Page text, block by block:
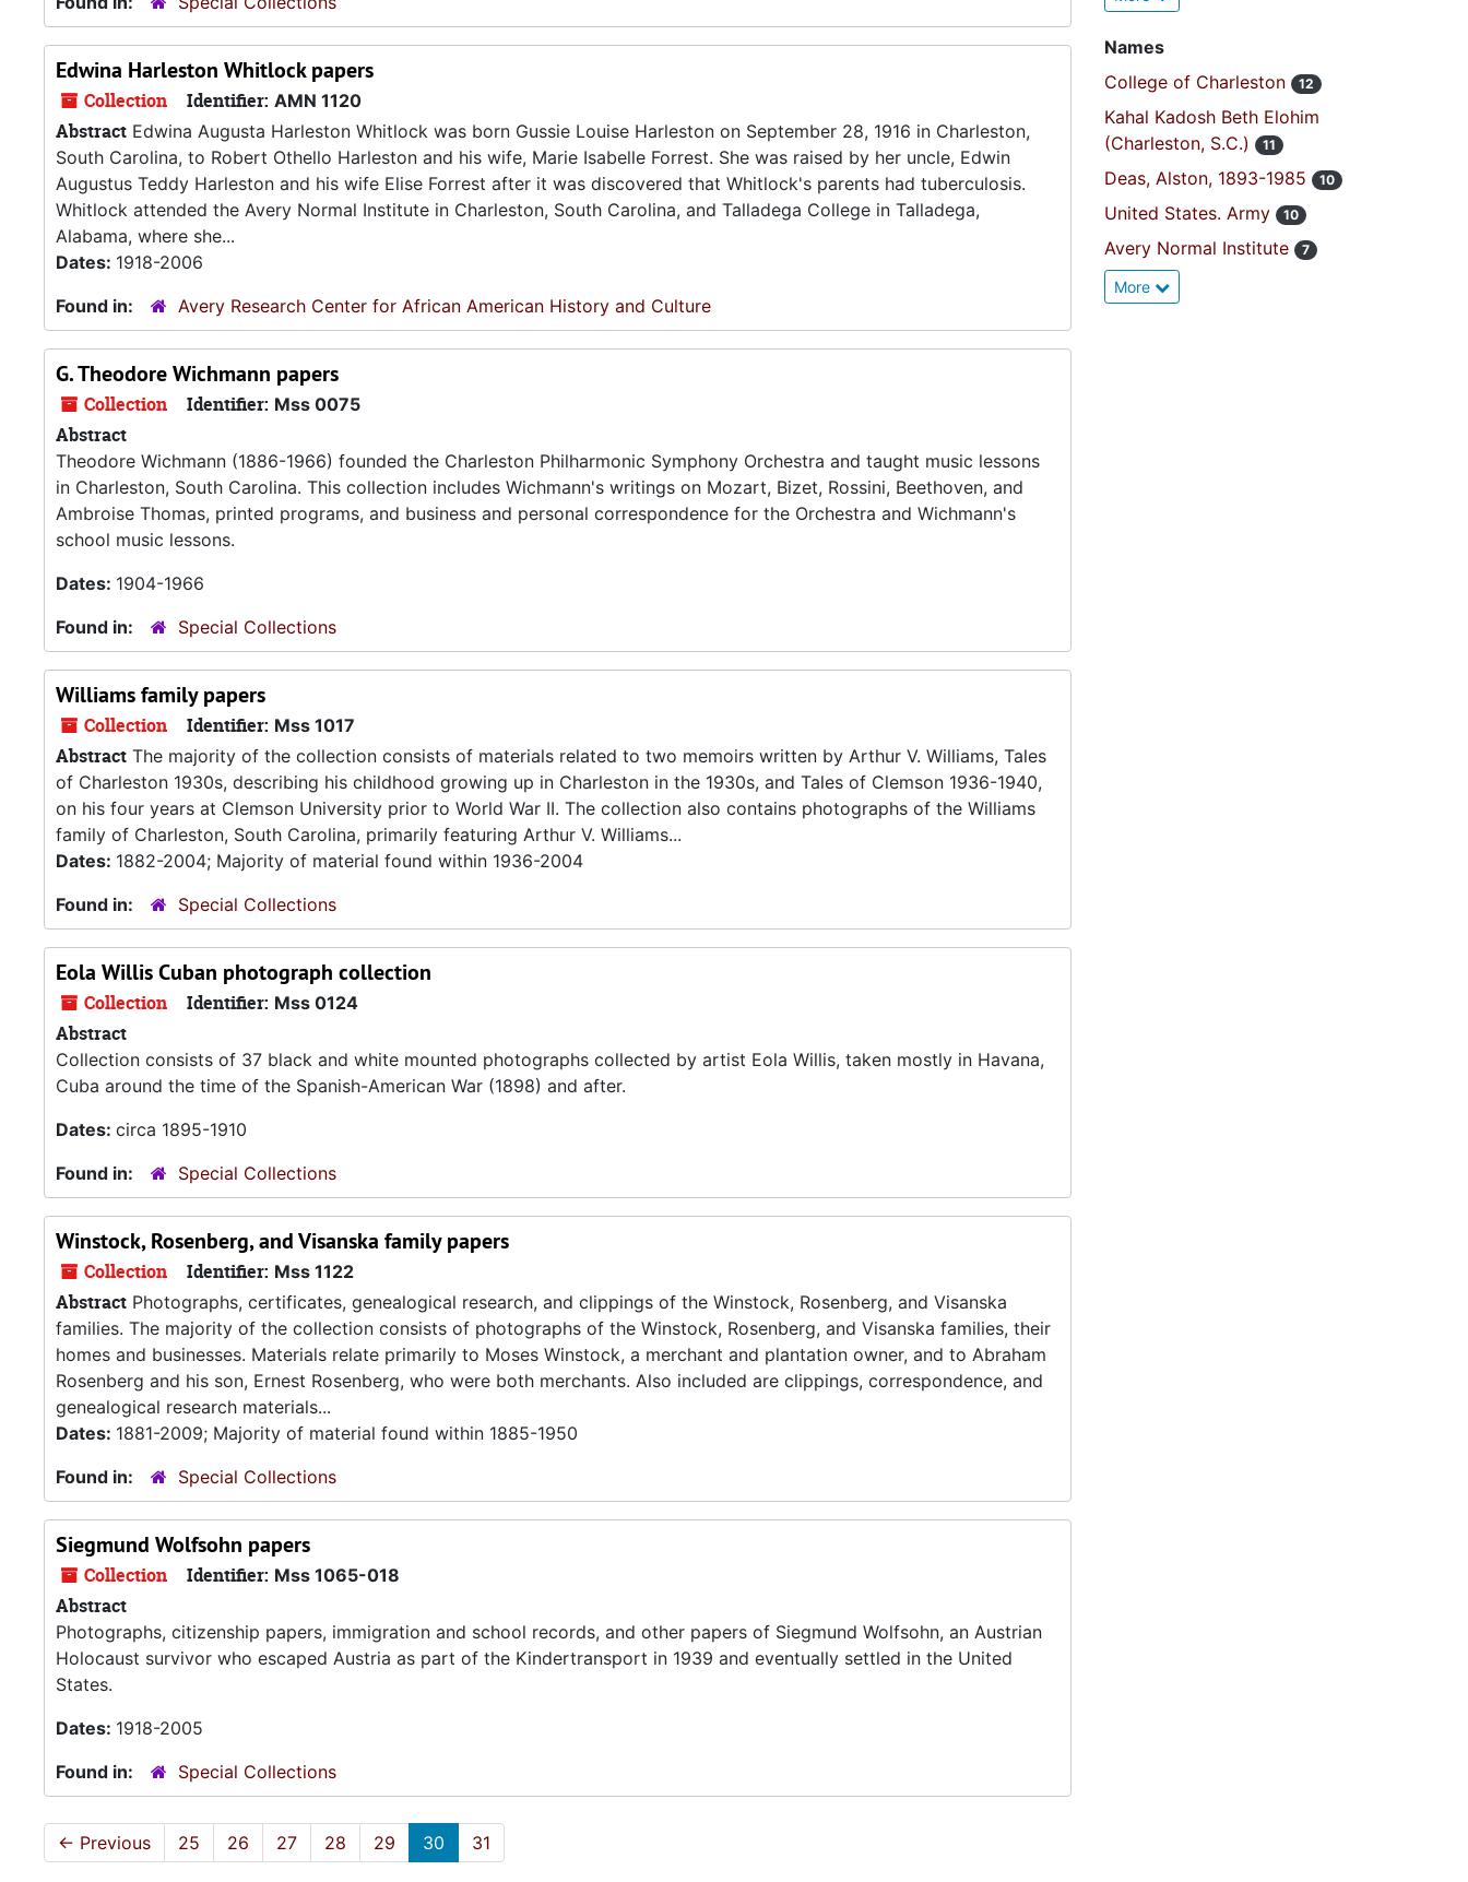
Edwina Harleston Whitlock papers
Collection Identifier: AMN 1120
Abstract Edwina Augusta Harleston Whitlock was born Gussie Louise Harleston on September 28, 1916 in Charleston,
South Carolina, to Robert Othello Harleston and his wife, Marie Isabelle Forrest. She was raised by her uncle, Edwin
Augustus Teddy Harleston and his wife Elise Forrest after it was discovered that Whitlock's parents had tuberculosis.
Whitlock attended the Avery Normal Institute in Charleston, South Carolina, and Talladega College in Talladega,
Alabama, where she...
Dates: 1918-2006
Found in:
Avery Research Center for African American History and Culture
G. Theodore Wichmann papers
Collection Identifier: Mss 0075
Abstract
Theodore Wichmann (1886-1966) founded the Charleston Philharmonic Symphony Orchestra and taught music lessons
in Charleston, South Carolina. This collection includes Wichmann's writings on Mozart, Bizet, Rossini, Beethoven, and
Ambroise Thomas, printed programs, and business and personal correspondence for the Orchestra and Wichmann's
school music lessons.
Dates: 1904-1966
Found in:
Special Collections
Williams family papers
Collection Identifier: Mss 1017
Abstract The majority of the collection consists of materials related to two memoirs written by Arthur V. Williams, Tales
of Charleston 1930s, describing his childhood growing up in Charleston in the 1930s, and Tales of Clemson 1936-1940,
on his four years at Clemson University prior to World War II. The collection also contains photographs of the Williams
family of Charleston, South Carolina, primarily featuring Arthur V. Williams...
Dates: 1882-2004; Majority of material found within 1936-2004
Found in:
Special Collections
Eola Willis Cuban photograph collection
Collection Identifier: Mss 0124
Abstract
Collection consists of 37 black and white mounted photographs collected by artist Eola Willis, taken mostly in Havana,
Cuba around the time of the Spanish-American War (1898) and after.
Dates: circa 1895-1910
Found in:
Special Collections
Winstock, Rosenberg, and Visanska family papers
Collection Identifier: Mss 1122
Abstract Photographs, certificates, genealogical research, and clippings of the Winstock, Rosenberg, and Visanska
families. The majority of the collection consists of photographs of the Winstock, Rosenberg, and Visanska families, their
homes and businesses. Materials relate primarily to Moses Winstock, a merchant and plantation owner, and to Abraham
Rosenberg and his son, Ernest Rosenberg, who were both merchants. Also included are clippings, correspondence, and
genealogical research materials...
Dates: 1881-2009; Majority of material found within 1885-1950
Found in:
Special Collections
Siegmund Wolfsohn papers
Collection Identifier: Mss 1065-018
Abstract
Photographs, citizenship papers, immigration and school records, and other papers of Siegmund Wolfsohn, an Austrian
Holocaust survivor who escaped Austria as part of the Kindertransport in 1939 and eventually settled in the United
States.
Dates: 1918-2005
Found in:
Special Collections
← Previous 25 26 27 28 29 30 31
Names
College of Charleston
12
Kahal Kadosh Beth Elohim
(Charleston, S.C.)
11
Deas, Alston, 1893-1985 10
United States. Army 10
Avery Normal Institute 7
More